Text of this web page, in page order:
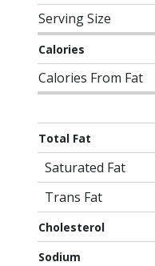
Serving Size
Calories
Calories From Fat
Total Fat
Saturated Fat
Trans Fat
Cholesterol
Sodium